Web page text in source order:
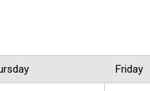
Friday